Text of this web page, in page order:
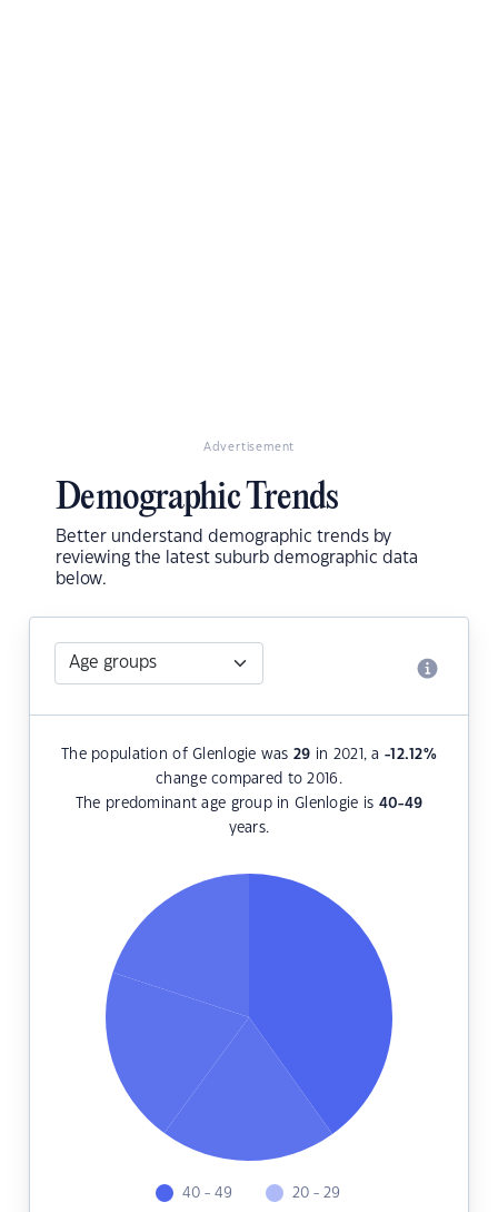
Advertisement
Demographic Trends
Better understand demographic trends by
reviewing the latest suburb demographic data
below.
The population of Glenlogie was29 in 2021, a -12.12%
change compared to 2016.
The predominant age group in Glenlogie is 40-49
years.
40 - 49 20 - 29